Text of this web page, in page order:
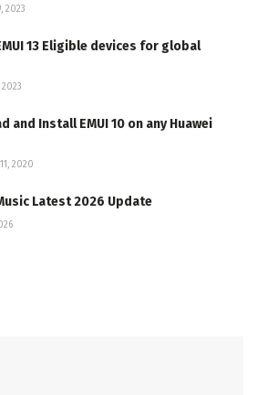
2023
13 Eligible devices for global
2023
and Install EMUI 10 on any Huawei
2020
Latest 2026 Update